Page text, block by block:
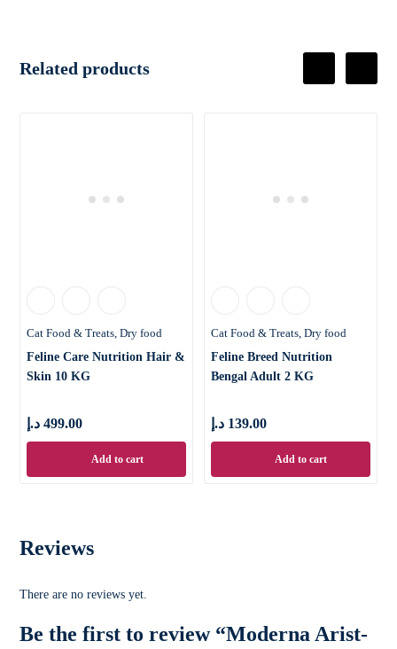
Related products
Cat Food & Treats Dry food
Feline Care Nutrition Hair &
Skin 10 KG
499.00 د.إ
Add to cart
Cat Food & Treats Dry food
Feline Breed Nutrition
Bengal Adult 2 KG
139.00 د.إ
Add to cart
Reviews
There are no reviews yet.
Be the first to review “Moderna Arist-